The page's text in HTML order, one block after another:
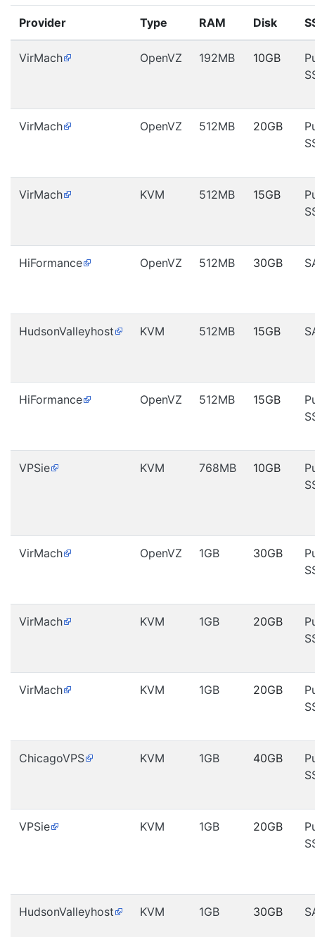
Provider Type RAM Disk
VirMach OpenVZ 192MB 10GB
VirMach OpenVZ 512MB 20GB
VirMach KVM 512MB 15GB
HiFormance OpenVZ 512MB 30GB
HudsonValleyhost KVM 512MB 15GB
HiFormance OpenVZ 512MB 15GB
VPSie KVM 768MB 10GB
VirMach OpenVZ 1GB 30GB
VirMach KVM 1GB 20GB
VirMach KVM 1GB 20GB
ChicagoVPS KVM 1GB 40GB
VPSie KVM 1GB 20GB
HudsonValleyhost KVM 1GB 30GB